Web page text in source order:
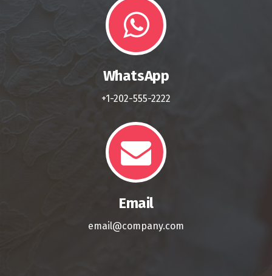
WhatsApp
+1-202-555-2222
Email
email@company.com